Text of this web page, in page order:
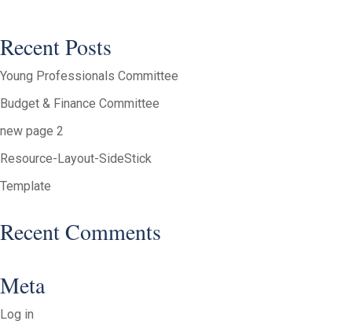
Recent Posts
Young Professionals Committee
Budget & Finance Committee
new page 2
Resource-Layout-SideStick
Template
Recent Comments
Meta
Log in